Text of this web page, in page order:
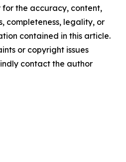
the accuracy, content,
completeness, legality, or
contained in this article.
or copyright issues
contact the author